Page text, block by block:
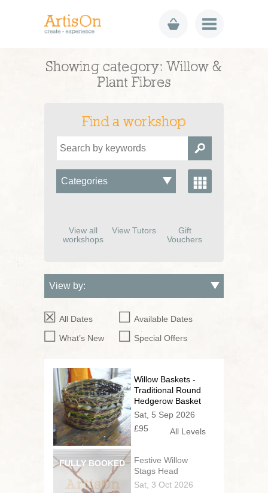
Showing category: Willow &
Plant Fibres
Find a workshop
View all
workshops
View Tutors
Gift
Vouchers
All Dates
Available Dates
What’s New
Special Offers
Willow Baskets -
Traditional Round
Hedgerow Basket
Sat, 5 Sep 2026
£95
All Levels
Festive Willow
Stags Head
Sat, 3 Oct 2026